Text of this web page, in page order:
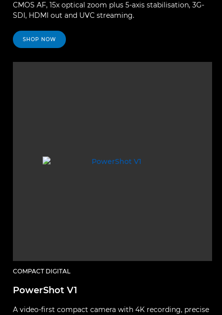
CMOS AF, 15x optical zoom plus 5-axis stabilisation, 3G-
SDI, HDMI out and UVC streaming.
SHOP NOW
COMPACT DIGITAL
PowerShot V1
A video-first compact camera with 4K recording, precise